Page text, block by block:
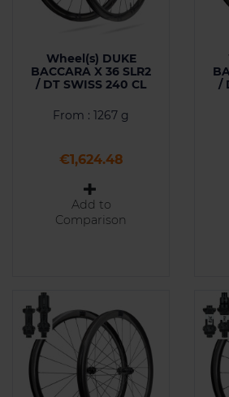
Wheel(s) DUKE
BACCARA X 36 SLR2
/ DT SWISS 240 CL
From : 1267 g
Price
€1,624.48
Add to
Comparison
/